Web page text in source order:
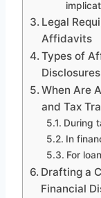
Legal
Affidavits
Types of
Disclosures
When Are
and Tax
During
In
For
Drafting a
Financial